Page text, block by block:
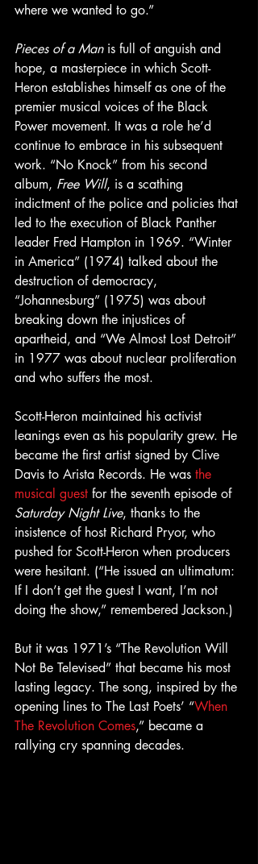
where we wanted to go.”
Pieces of a Man is full of anguish and
hope, a masterpiece in which Scott-
Heron establishes himself as one of the
premier musical voices of the Black
Power movement. It was a role he’d
continue to embrace in his subsequent
work. “No Knock” from his second
album, Free Will, is a scathing
indictment of the police and policies that
led to the execution of Black Panther
leader Fred Hampton in 1969. “Winter
in America” (1974) talked about the
destruction of democracy,
“Johannesburg” (1975) was about
breaking down the injustices of
apartheid, and “We Almost Lost Detroit”
in 1977 was about nuclear proliferation
and who suffers the most.
Scott-Heron maintained his activist
leanings even as his popularity grew. He
became the first artist signed by Clive
Davis to Arista Records. He was the
musical guest for the seventh episode of
Saturday Night Live, thanks to the
insistence of host Richard Pryor, who
pushed for Scott-Heron when producers
were hesitant. (“He issued an ultimatum:
If I don’t get the guest I want, I’m not
doing the show,” remembered Jackson.)
But it was 1971’s “The Revolution Will
Not Be Televised” that became his most
lasting legacy. The song, inspired by the
opening lines to The Last Poets’ “When
The Revolution Comes,” became a
rallying cry spanning decades.